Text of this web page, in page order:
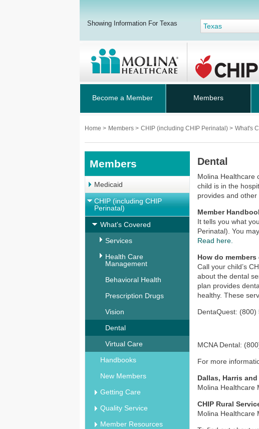
Showing Information For Texas Texas
Become a Member Members
Home > Members > CHIP (including CHIP Perinatal) > What's
Members
Medicaid
CHIP (including CHIP
Perinatal)
What's Covered
Services
Health Care
Management
Behavioral Health
Prescription Drugs
Vision
Dental
Virtual Care
Handbooks
New Members
Getting Care
Quality Service
Member Resources
Dental
Molina Healthcare
child is in the
provides and other
Member
It tells you what
Perinatal). You
Read here.
How do members
Call your child’s
about the dental
plan provides
healthy. These
DentaQuest:
MCNA Dental:
For more
Dallas, Harris
Molina Healthcare
CHIP Rural
Molina Healthcare